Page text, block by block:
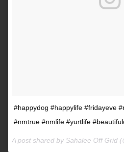
#happydog #happylife #fridayeve
#nmtrue #nmlife #yurtlife
A post shared by Sahalee Off Grid